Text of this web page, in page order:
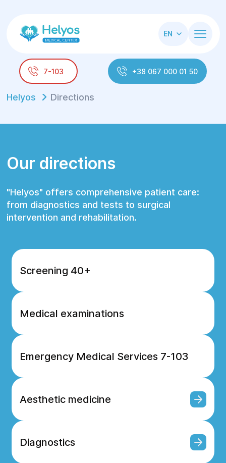
EN
7-103 +38 067 000 01 50
Helyos Directions
Our directions
"Helyos" offers comprehensive patient care:
from diagnostics and tests to surgical
intervention and rehabilitation.
Screening 40+
Medical examinations
Emergency Medical Services 7-103
Aesthetic medicine
Diagnostics